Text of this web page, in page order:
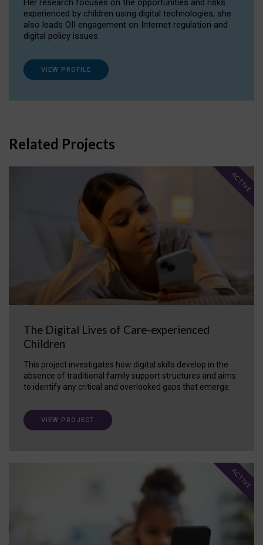
Her research focuses on the opportunities and risks
experienced by children using digital technologies; she
also leads OII engagement on Internet regulation and
digital policy issues.
VIEW PROFILE
Related Projects
The Digital Lives of Care-experienced
Children
This project investigates how digital skills develop in the
absence of traditional family support structures and aims
to identify any critical and overlooked gaps that emerge.
ACTIVE
VIEW PROJECT
ACTIVE